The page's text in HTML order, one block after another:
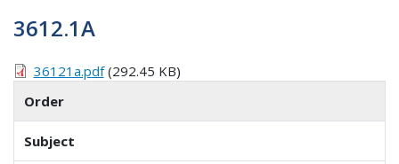
3612.1A
36121a.pdf(292.45 KB)
Order
Subject